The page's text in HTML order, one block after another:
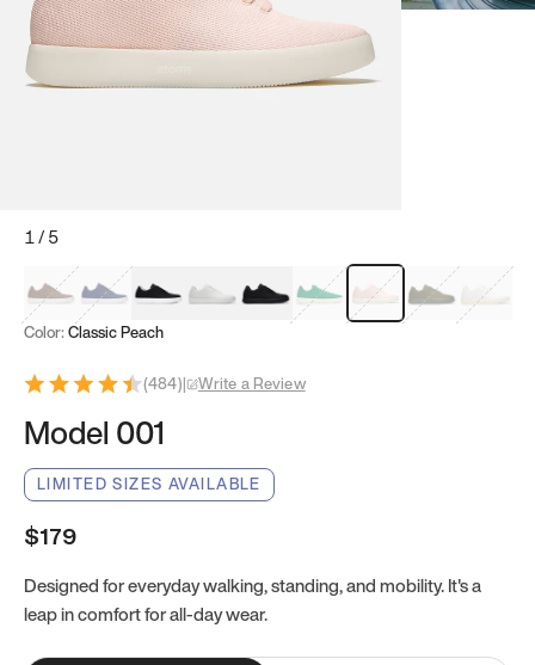
1/5
Mocha Brown
Navy & WhiteBlack & White
White Black Tropical Green
Classic PeachClove Green
Bright
Color: Classic Peach
(484)| Write a Review
Model 001
LIMITED SIZES AVAILABLE
$179
Designed for everyday walking, standing, and mobility. It's a
leap in comfort for all-day wear.